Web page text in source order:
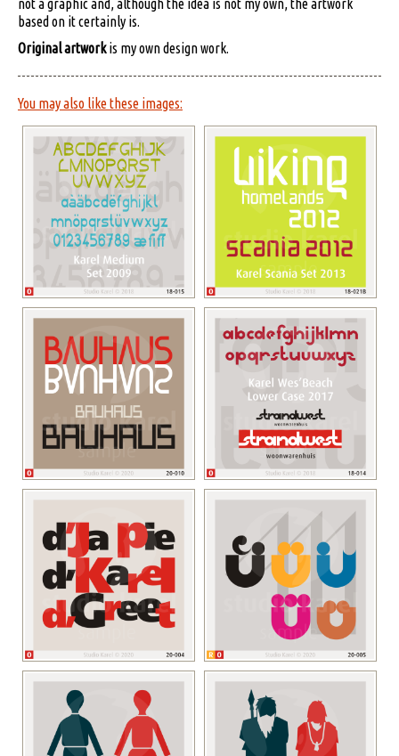
not a graphic and, although the idea is not my own, the artwork
based on it certainly is.
Original artworkis my own design work.
You may also like these images: